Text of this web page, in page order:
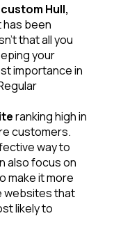
custom Hull,
has been
that all you
your
importance in
ranking high in
customers.
way to
also focus on
make it more
websites that
likely to